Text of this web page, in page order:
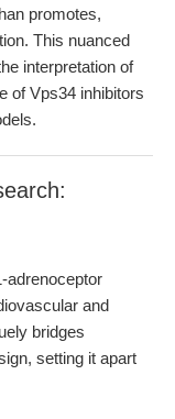
promotes,
This nuanced
interpretation of
of Vps34 inhibitors
adrenoceptor
and
bridges
setting it apart